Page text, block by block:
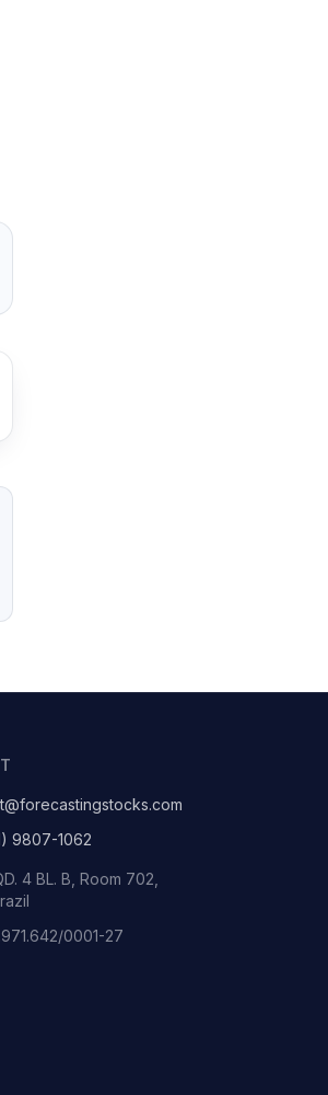
9807-1062
4 BL. B, Room 702,
0001-27